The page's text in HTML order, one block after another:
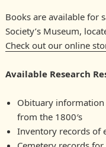
Books are available for
Society’s Museum,
Check out our online
Available Research
Obituary
from the 1800′s
Inventory records of